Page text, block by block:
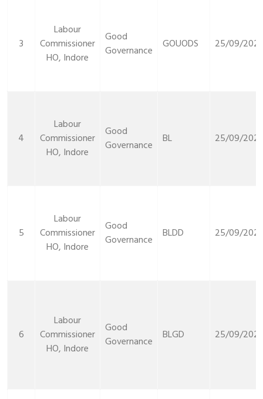
3
Labour
Commissioner
HO, Indore
Good
Governance
GOUODS 25/09/2021
4
Labour
Commissioner
HO, Indore
Good
Governance
BL 25/09/2021
5
Labour
Commissioner
HO, Indore
Good
Governance
BLDD 25/09/2021
6
Labour
Commissioner
HO, Indore
Good
Governance
BLGD 25/09/2021